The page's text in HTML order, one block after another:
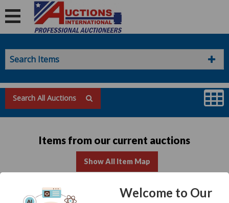
Search Items
Search All Auctions
Items from our current auctions
Show All Item Map
No items found for this list
Welcome to Our